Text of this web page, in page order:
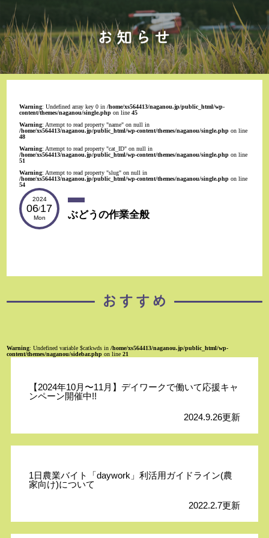
Warning: Undefined array key 0 in/home/xs564413/naganou.jp/public_html/wp-
content/themes/naganou/single.php on line45
Warning: Attempt to read property "name" on null in
/home/xs564413/naganou.jp/public_html/wp-content/themes/naganou/single.php on line
48
Warning: Attempt to read property "cat_ID" on null in
/home/xs564413/naganou.jp/public_html/wp-content/themes/naganou/single.php on line
51
Warning: Attempt to read property "slug" on null in
/home/xs564413/naganou.jp/public_html/wp-content/themes/naganou/single.php on line
54
2024
06/17
Mon ぶどうの作業全般
Warning: Undefined variable $catkwds in/home/xs564413/naganou.jp/public_html/wp-
content/themes/naganou/sidebar.php on line21
【2024年10月〜11月】デイワークで働いて応援キャ
ンペーン開催中!!
2024.9.26更新
1日農業バイト「daywork」利活用ガイドライン(農
家向け)について
2022.2.7更新